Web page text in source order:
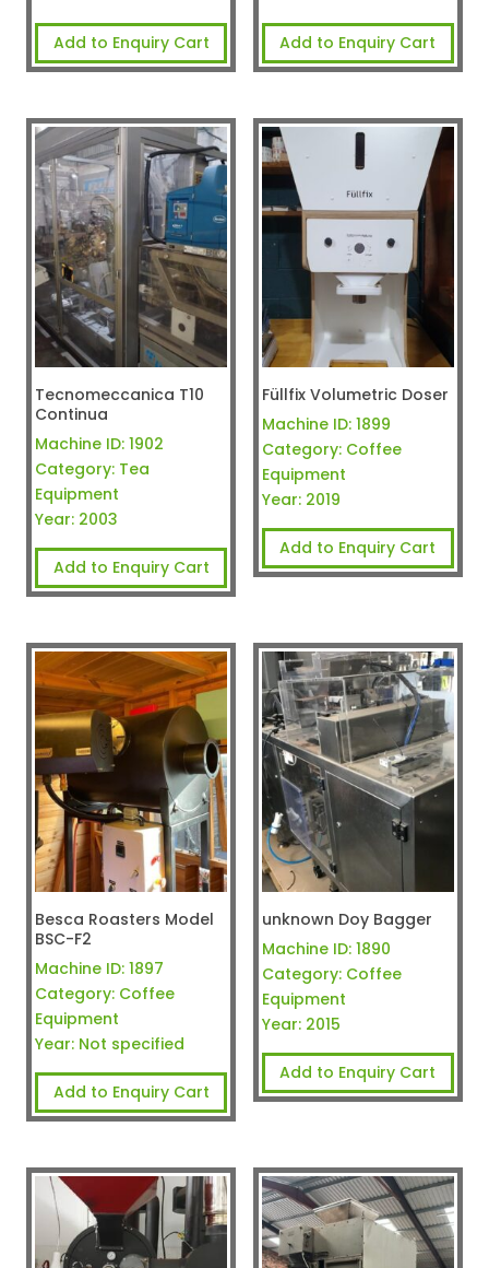
Add to Enquiry Cart Add to Enquiry Cart
Tecnomeccanica T10
Continua
Machine ID: 1902
Category: Tea
Equipment
Year: 2003
Add to Enquiry Cart
Füllfix Volumetric Doser
Machine ID: 1899
Category: Coffee
Equipment
Year: 2019
Add to Enquiry Cart
Besca Roasters Model
BSC-F2
Machine ID: 1897
Category: Coffee
Equipment
Year: Not specified
Add to Enquiry Cart
unknown Doy Bagger
Machine ID: 1890
Category: Coffee
Equipment
Year: 2015
Add to Enquiry Cart